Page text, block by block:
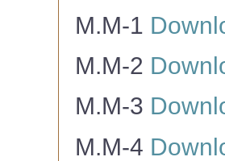
M.M-1
M.M-2
M.M-3
M.M-4